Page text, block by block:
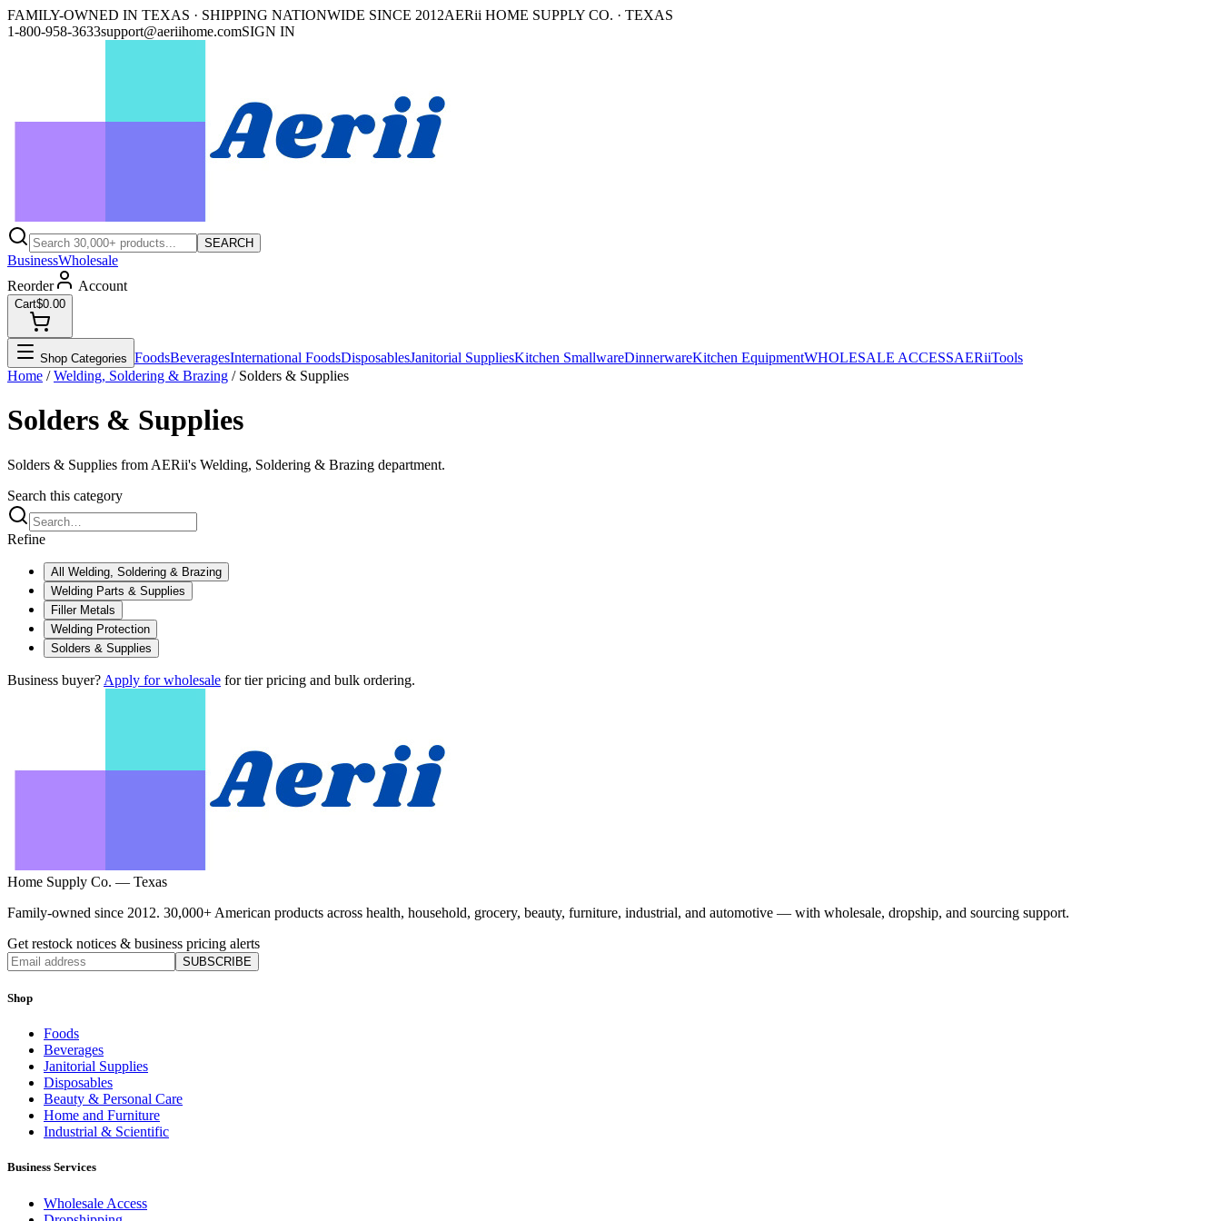
FAMILY-OWNED IN TEXAS · SHIPPING NATIONWIDE SINCE 2012AERii HOME SUPPLY CO. · TEXAS
1-800-958-3633support@aeriihome.comSIGN IN
SEARCH
BusinessWholesale
Reorder
Account
Cart$0.00
Shop Categories FoodsBeveragesInternational FoodsDisposablesJanitorial SuppliesKitchen SmallwareDinnerwareKitchen EquipmentWHOLESALE ACCESSAERiiTools
Home / Welding, Soldering & Brazing / Solders & Supplies
Solders & Supplies
Solders & Supplies from AERii's Welding, Soldering & Brazing department.
Search this category
Refine
All Welding, Soldering & Brazing
Welding Parts & Supplies
Filler Metals
Welding Protection
Solders & Supplies
Business buyer? Apply for wholesale for tier pricing and bulk ordering.
Home Supply Co. — Texas
Family-owned since 2012. 30,000+ American products across health, household, grocery, beauty, furniture, industrial, and automotive — with wholesale, dropship, and sourcing support.
Get restock notices & business pricing alerts
SUBSCRIBE
Shop
Foods
Beverages
Janitorial Supplies
Disposables
Beauty & Personal Care
Home and Furniture
Industrial & Scientific
Business Services
Wholesale Access